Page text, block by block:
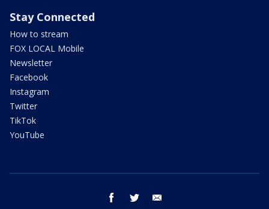
Stay Connected
How to stream
FOX LOCAL Mobile
Newsletter
Facebook
Instagram
Twitter
TikTok
YouTube
facebook twitter